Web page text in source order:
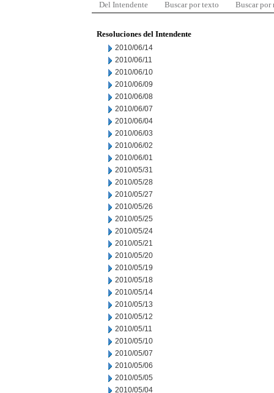
Del Intendente Buscar por texto Buscar por
Resoluciones del Intendente
2010/06/14
2010/06/11
2010/06/10
2010/06/09
2010/06/08
2010/06/07
2010/06/04
2010/06/03
2010/06/02
2010/06/01
2010/05/31
2010/05/28
2010/05/27
2010/05/26
2010/05/25
2010/05/24
2010/05/21
2010/05/20
2010/05/19
2010/05/18
2010/05/14
2010/05/13
2010/05/12
2010/05/11
2010/05/10
2010/05/07
2010/05/06
2010/05/05
2010/05/04